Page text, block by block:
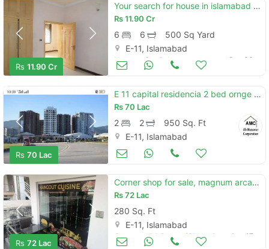
Rs 11.90 Cr
Your search for house in islamabad ends here
Rs11.90 Cr
6 6
500 Sq Yard
E-11, Islamabad
Houses for Sale Sep 30
Rs 70 Lac
E 11 capital residencia 2 bed ornge line flat for sale
Rs70 Lac
2 2
950 Sq. Ft
E-11, Islamabad
Apartments & Flats for Sale
Rs 72 Lac
Corner shop for sale, magnum arcade, e-11/2 islamabad
Rs72 Lac
280 Sq. Ft
E-11, Islamabad
Aug 17